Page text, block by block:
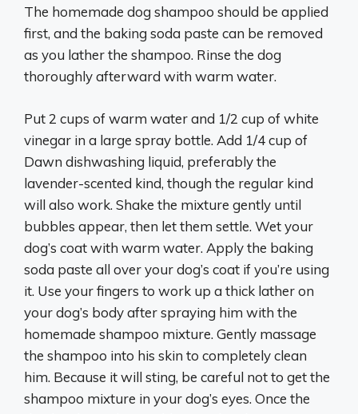
The homemade dog shampoo should be applied
first, and the baking soda paste can be removed
as you lather the shampoo. Rinse the dog
thoroughly afterward with warm water.
Put 2 cups of warm water and 1/2 cup of white
vinegar in a large spray bottle. Add 1/4 cup of
Dawn dishwashing liquid, preferably the
lavender-scented kind, though the regular kind
will also work. Shake the mixture gently until
bubbles appear, then let them settle. Wet your
dog’s coat with warm water. Apply the baking
soda paste all over your dog’s coat if you’re using
it. Use your fingers to work up a thick lather on
your dog’s body after spraying him with the
homemade shampoo mixture. Gently massage
the shampoo into his skin to completely clean
him. Because it will sting, be careful not to get the
shampoo mixture in your dog’s eyes. Once the